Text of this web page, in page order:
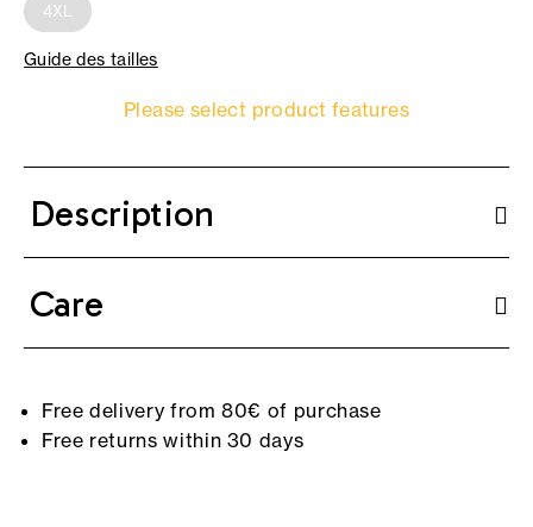
4XL
Guide des tailles
Please select product features
Description
Care
Free delivery from 80€ of purchase
Free returns within 30 days